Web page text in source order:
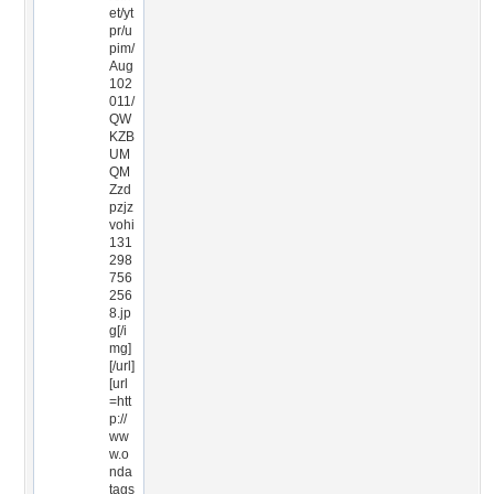
et/yt
pr/u
pim/
Aug
102
011/
QW
KZB
UM
QM
Zzd
pzjz
vohi
131
298
756
256
8.jp
g[/i
mg]
[/url]
[url
=htt
p://
ww
w.o
nda
tags